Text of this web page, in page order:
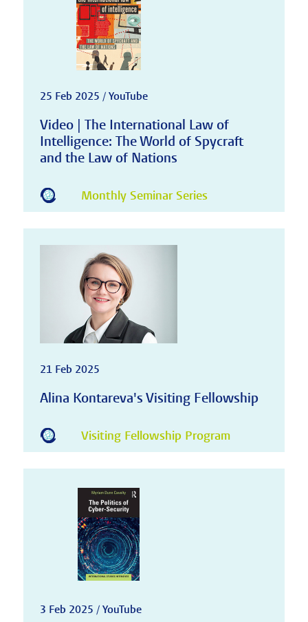
25 Feb 2025 / YouTube
Video | The International Law of
Intelligence: The World of Spycraft
and the Law of Nations
Monthly Seminar Series
21 Feb 2025
Alina Kontareva's Visiting Fellowship
Visiting Fellowship Program
3 Feb 2025 / YouTube